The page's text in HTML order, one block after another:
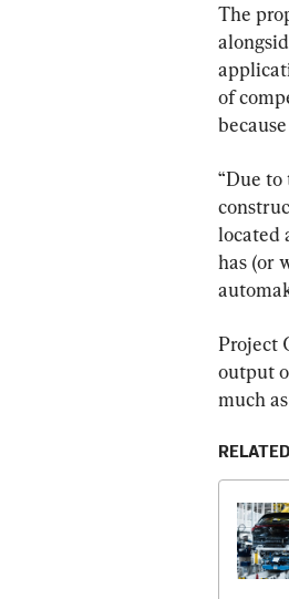
The
of
“Due
located
has (or
Project
output
much